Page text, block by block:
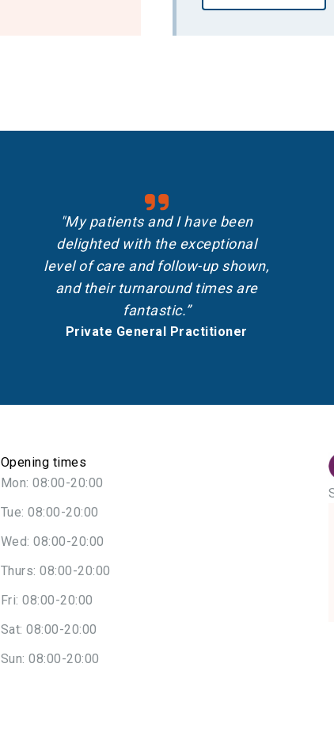
"My patients and I have been
delighted with the exceptional
level of care and follow-up shown,
and their turnaround times are
fantastic.”
Private General Practitioner
Opening times
Mon: 08:00-20:00
Tue: 08:00-20:00
Wed: 08:00-20:00
Thurs: 08:00-20:00
Fri: 08:00-20:00
Sat: 08:00-20:00
Sun: 08:00-20:00